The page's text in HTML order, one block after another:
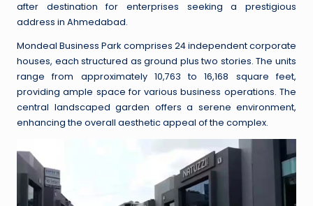
after destination for enterprises seeking a prestigious
address in Ahmedabad.
Mondeal Business Park comprises 24 independent corporate
houses, each structured as ground plus two stories. The units
range from approximately 10,763 to 16,168 square feet,
providing ample space for various business operations. The
central landscaped garden offers a serene environment,
enhancing the overall aesthetic appeal of the complex.